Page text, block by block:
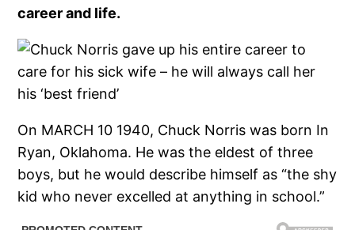
career and life.
On MARCH 10 1940, Chuck Norris was born In
Ryan, Oklahoma. He was the eldest of three
boys, but he would describe himself as “the shy
kid who never excelled at anything in school.”